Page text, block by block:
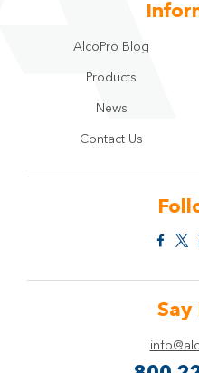
AlcoPro Blog
Products
News
Contact Us
Say